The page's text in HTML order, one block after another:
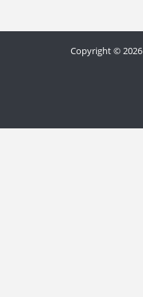
Copyright © 2026